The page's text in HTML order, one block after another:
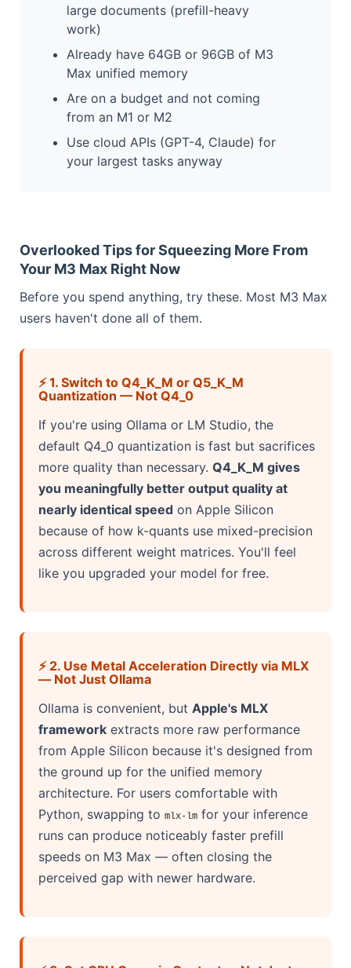
large documents (prefill-heavy
work)
Already have 64GB or 96GB of M3
Max unified memory
Are on a budget and not coming
from an M1 or M2
Use cloud APIs (GPT-4, Claude) for
your largest tasks anyway
Overlooked Tips for Squeezing More From
Your M3 Max Right Now
Before you spend anything, try these. Most M3 Max
users haven't done all of them.
⚡ 1. Switch to Q4_K_M or Q5_K_M
Quantization — Not Q4_0
If you're using Ollama or LM Studio, the
default Q4_0 quantization is fast but sacrifices
more quality than necessary. Q4_K_M gives
you meaningfully better output quality at
nearly identical speed on Apple Silicon
because of how k-quants use mixed-precision
across different weight matrices. You'll feel
like you upgraded your model for free.
⚡ 2. Use Metal Acceleration Directly via MLX
— Not Just Ollama
Ollama is convenient, but Apple's MLX
framework extracts more raw performance
from Apple Silicon because it's designed from
the ground up for the unified memory
architecture. For users comfortable with
Python, swapping to mlx-lm for your inference
runs can produce noticeably faster prefill
speeds on M3 Max — often closing the
perceived gap with newer hardware.